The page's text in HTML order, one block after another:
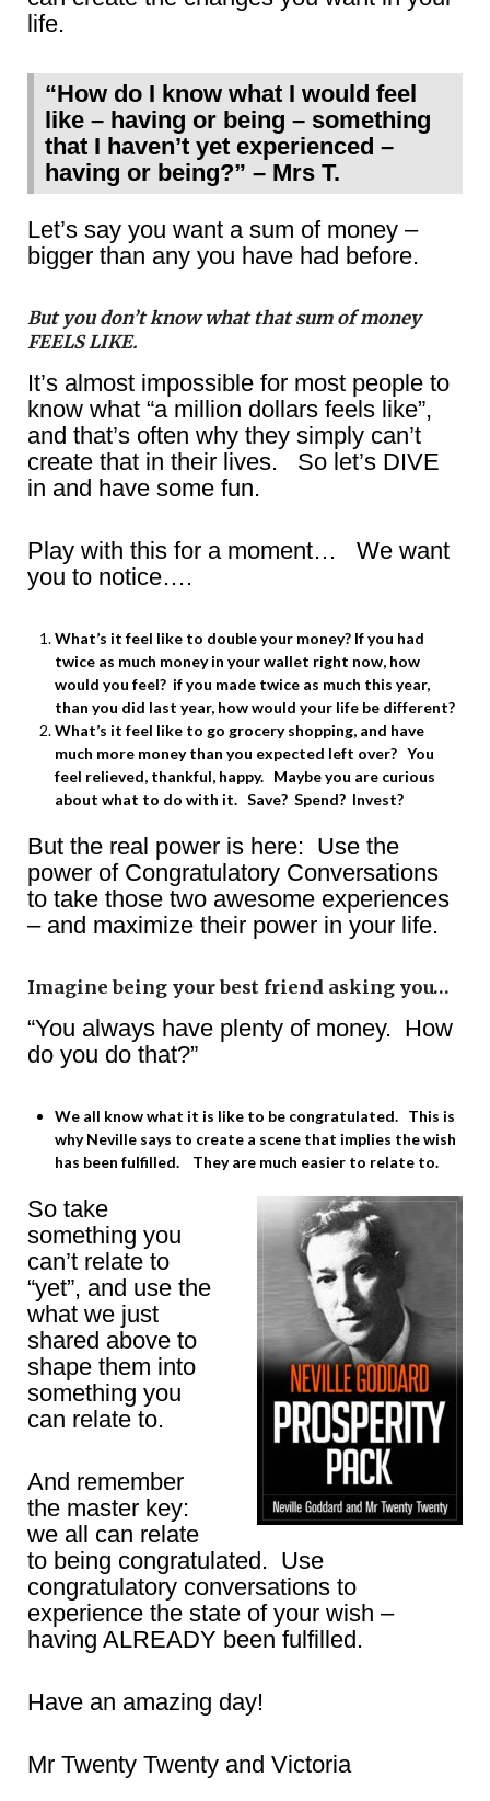
life.
“How do I know what I would feel
like – having or being – something
that I haven’t yet experienced –
having or being?” – Mrs T.
Let’s say you want a sum of money –
bigger than any you have had before.
But you don’t know what that sum of money
FEELS LIKE.
It’s almost impossible for most people to
know what “a million dollars feels like”,
and that’s often why they simply can’t
create that in their lives. So let’s DIVE
in and have some fun.
Play with this for a moment… We want
you to notice….
What’s it feel like to double your money? If you had
twice as much money in your wallet right now, how
would you feel? if you made twice as much this year,
than you did last year, how would your life be different?
What’s it feel like to go grocery shopping, and have
much more money than you expected left over? You
feel relieved, thankful, happy. Maybe you are curious
about what to do with it. Save? Spend? Invest?
But the real power is here: Use the
power of Congratulatory Conversations
to take those two awesome experiences
– and maximize their power in your life.
Imagine being your best friend asking you…
“You always have plenty of money. How
do you do that?”
We all know what it is like to be congratulated. This is
why Neville says to create a scene that implies the wish
has been fulfilled. They are much easier to relate to.
So take
something you
can’t relate to
“yet”, and use the
what we just
shared above to
shape them into
something you
can relate to.
And remember
the master key:
we all can relate
to being congratulated. Use
congratulatory conversations to
experience the state of your wish –
having ALREADY been fulfilled.
Have an amazing day!
Mr Twenty Twenty and Victoria